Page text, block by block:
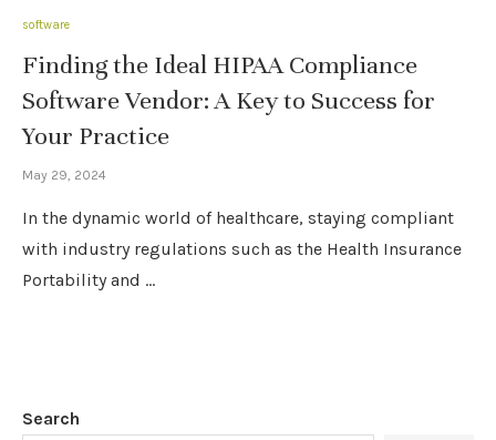
software
Finding the Ideal HIPAA Compliance
Software Vendor: A Key to Success for
Your Practice
May 29, 2024
In the dynamic world of healthcare, staying compliant
with industry regulations such as the Health Insurance
Portability and …
Search